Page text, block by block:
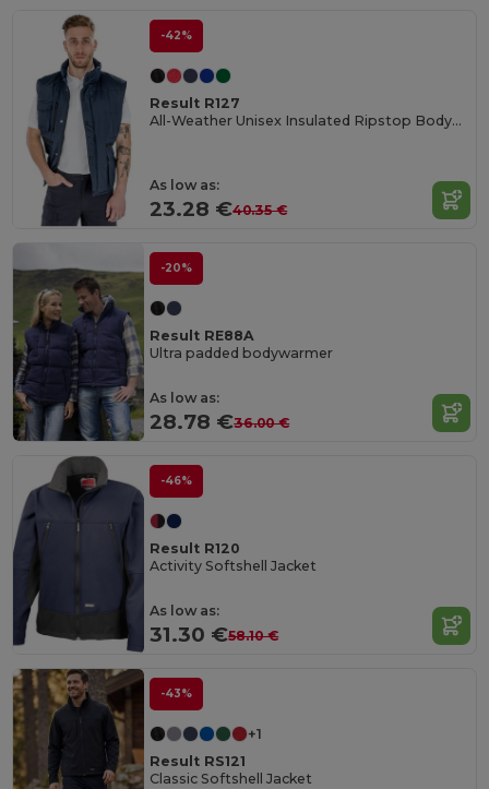
-42%
Result R127
All-Weather Unisex Insulated Ripstop Bodywarmer
As low as:
23.28 €40.35 €
-20%
Result RE88A
Ultra padded bodywarmer
As low as:
28.78 €36.00 €
-46%
Result R120
Activity Softshell Jacket
As low as:
31.30 €58.10 €
-43%
+1
Result RS121
Classic Softshell Jacket